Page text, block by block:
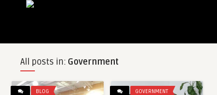
All posts in: Government
BLOG GOVERNMENT